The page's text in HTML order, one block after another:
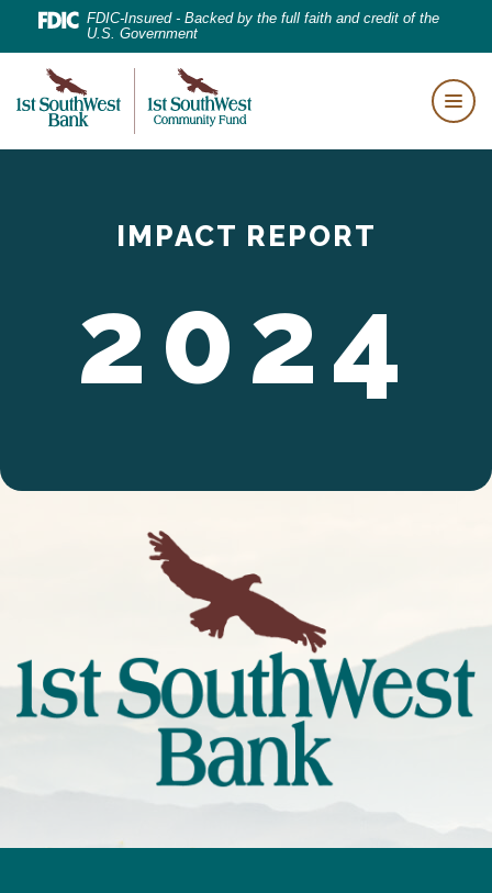
Home
main
Download
Acrobat
Reader
5.0
or
FDIC-Insured - Backed by the full faith and credit of the
U.S. Government
First Southwest Bank
IMPACT REPORT
2024